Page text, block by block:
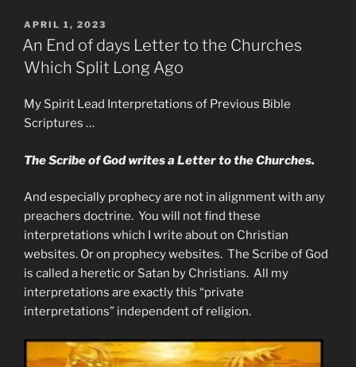
POSTED
ON
APRIL 1, 2023
An End of days Letter to the Churches
Which Split Long Ago
My Spirit Lead Interpretations of Previous Bible
Scriptures …
The Scribe of God writes a Letter to the Churches.
And especially prophecy are not in alignment with any
preachers doctrine. You will not find these
interpretations which I write about on Christian
websites. Or on prophecy websites. The Scribe of God
is called a heretic or Satan by Christians. All my
interpretations are exactly this “private
interpretations” independent of religion.